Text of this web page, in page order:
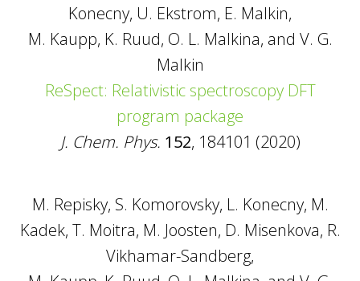
Konecny, U. Ekstrom, E. Malkin,
M. Kaupp, K. Ruud, O. L. Malkina, and V. G.
Malkin
ReSpect: Relativistic spectroscopy DFT
program package
J. Chem. Phys. 152, 184101 (2020)
M. Repisky, S. Komorovsky, L. Konecny, M.
Kadek, T. Moitra, M. Joosten, D. Misenkova, R.
Vikhamar-Sandberg,